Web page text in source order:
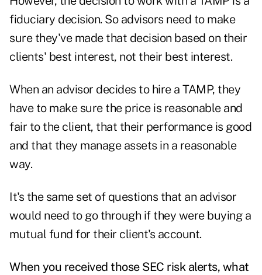
fiduciary decision. So advisors need to make
sure they've made that decision based on their
clients' best interest, not their best interest.
When an advisor decides to hire a TAMP, they
have to make sure the price is reasonable and
fair to the client, that their performance is good
and that they manage assets in a reasonable
way.
It's the same set of questions that an advisor
would need to go through if they were buying a
mutual fund for their client's account.
When you received those SEC risk alerts, what